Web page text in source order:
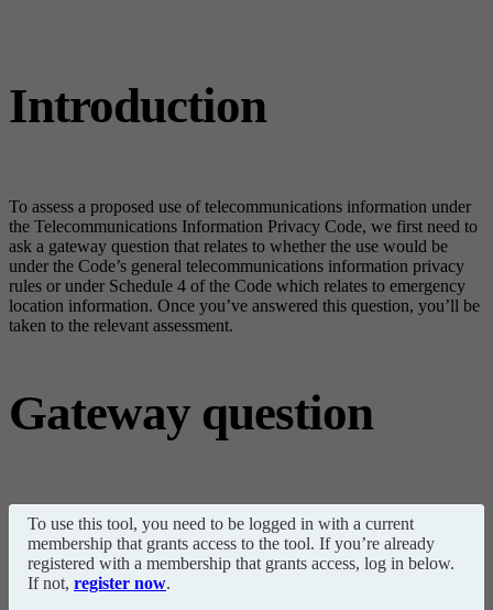
Introduction
To assess a proposed use of telecommunications information under
the Telecommunications Information Privacy Code, we first need to
ask a gateway question that relates to whether the use would be
under the Code’s general telecommunications information privacy
rules or under Schedule 4 of the Code which relates to emergency
location information. Once you’ve answered this question, you’ll be
taken to the relevant assessment.
Gateway question
To use this tool, you need to be logged in with a current
membership that grants access to the tool. If you’re already
registered with a membership that grants access, log in below.
If not, register now.